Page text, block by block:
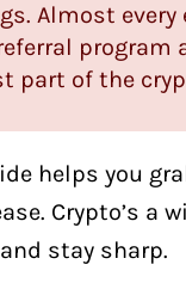
Almost every
program
part of the
helps you
Crypto’s a
stay sharp.